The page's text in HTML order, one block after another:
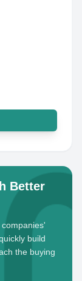
Better
build
the buying